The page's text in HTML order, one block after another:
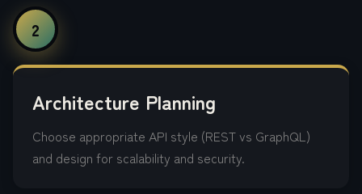
2
Architecture Planning
Choose appropriate API style (REST vs GraphQL)
and design for scalability and security.